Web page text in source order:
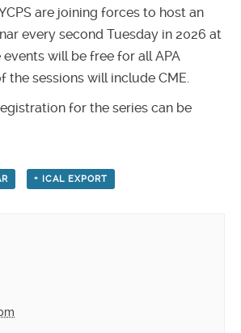
are joining forces to host an
every second Tuesday in 2026 at
events will be free for all APA
the sessions will include CME.
for the series can be
+ ICAL EXPORT